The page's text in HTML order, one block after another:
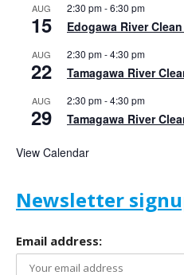
AUG
15
2:30 pm-6:30 pm
Edogawa River
AUG
22
2:30 pm-4:30 pm
Tamagawa River
AUG
29
2:30 pm-4:30 pm
Tamagawa River
View Calendar
Newsletter
Email address: